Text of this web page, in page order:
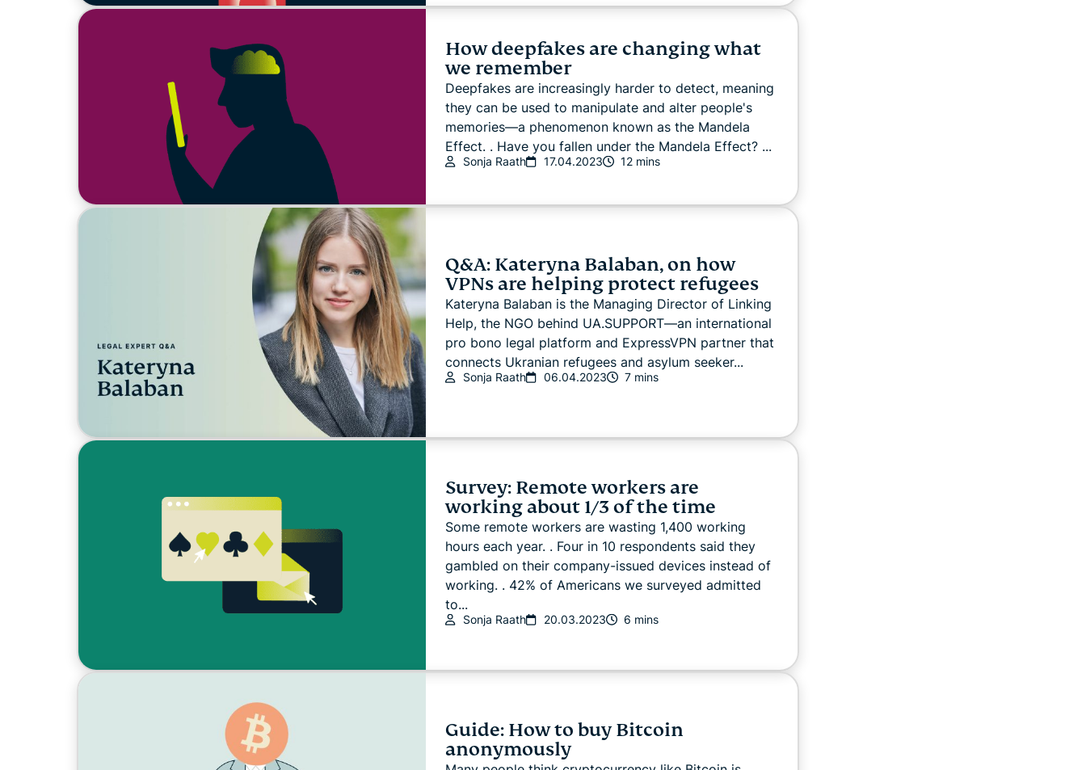
How deepfakes are changing what
we remember
Deepfakes are increasingly harder to detect, meaning
they can be used to manipulate and alter people's
memories—a phenomenon known as the Mandela
Effect. . Have you fallen under the Mandela Effect? ...
Sonja Raath 17.04.2023 12 mins
Q&A: Kateryna Balaban, on how
VPNs are helping protect refugees
Kateryna Balaban is the Managing Director of Linking
Help, the NGO behind UA.SUPPORT—an international
pro bono legal platform and ExpressVPN partner that
connects Ukranian refugees and asylum seeker...
Sonja Raath 06.04.2023 7 mins
Survey: Remote workers are
working about 1/3 of the time
Some remote workers are wasting 1,400 working
hours each year. . Four in 10 respondents said they
gambled on their company-issued devices instead of
working. . 42% of Americans we surveyed admitted
to...
Sonja Raath 20.03.2023 6 mins
Guide: How to buy Bitcoin
anonymously